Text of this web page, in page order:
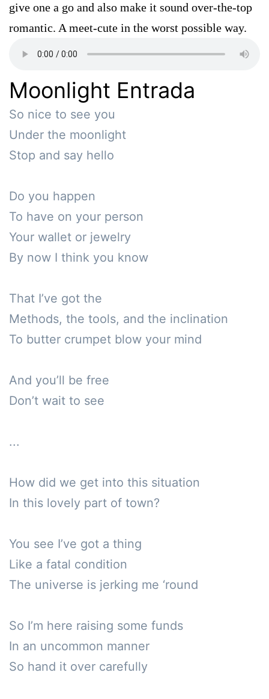
give one a go and also make it sound over-the-top
romantic. A meet-cute in the worst possible way.
Moonlight Entrada
So nice to see you
Under the moonlight
Stop and say hello
Do you happen
To have on your person
Your wallet or jewelry
By now I think you know
That I’ve got the
Methods, the tools, and the inclination
To butter crumpet blow your mind
And you’ll be free
Don’t wait to see
...
How did we get into this situation
In this lovely part of town?
You see I’ve got a thing
Like a fatal condition
The universe is jerking me ‘round
So I’m here raising some funds
In an uncommon manner
So hand it over carefully